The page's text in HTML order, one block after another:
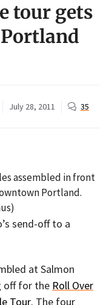
tour gets
July 28, 2011 35
assembled in front
Portland.
send-off to a
at Salmon
off for the Roll Over
Tour. The four